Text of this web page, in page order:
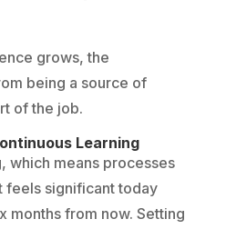
grows, the
being a source of
of the job.
Learning
which means processes
feels significant today
months from now. Setting